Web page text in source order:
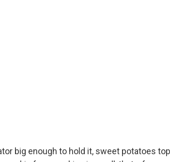
big enough to hold it, sweet potatoes